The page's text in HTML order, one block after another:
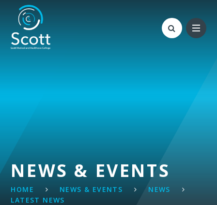
Skip to content ↓
NEWS & EVENTS
HOME NEWS & EVENTS
NEWS
LATEST NEWS